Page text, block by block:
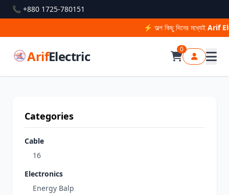
📞 +880 1725-780151
⚡ অল্প কিছু দিনের মধ্যেইArif
ArifElectric 0
Categories
Cable
16
Electronics
Energy Balp